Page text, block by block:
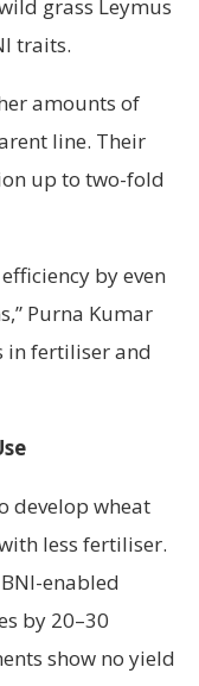
grass Leymus
traits.
amounts of
line. Their
up to two-fold
by even
Purna Kumar
in fertiliser and
develop wheat
less fertiliser.
enabled
by 20–30
show no yield